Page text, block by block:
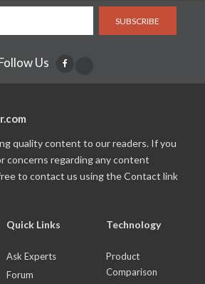
SUBSCRIBE
Us
quality content to our readers. If you
concerns regarding any content
to contact us using the Contact link
Quick Links
Ask Experts
Forum
Technology
Product
Comparison